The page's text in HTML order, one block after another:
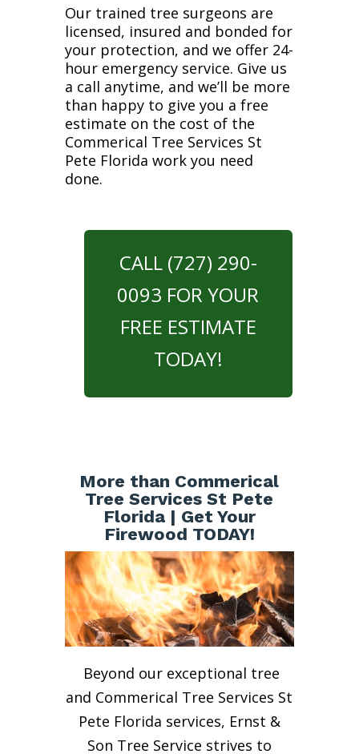
Our trained tree surgeons are
licensed, insured and bonded for
your protection, and we offer 24-
hour emergency service. Give us
a call anytime, and we’ll be more
than happy to give you a free
estimate on the cost of the
Commerical Tree Services St
Pete Florida work you need
done.
CALL (727) 290-
0093 FOR YOUR
FREE ESTIMATE
TODAY!
More than Commerical
Tree Services St Pete
Florida | Get Your
Firewood TODAY!
Beyond our exceptional tree
and Commerical Tree Services St
Pete Florida services, Ernst &
Son Tree Service strives to